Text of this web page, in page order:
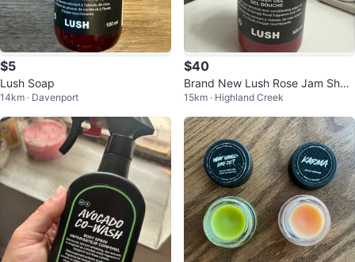
$5
Lush Soap
14km · Davenport
$40
Brand New Lush Rose Jam Show
er Gel
15km · Highland Creek